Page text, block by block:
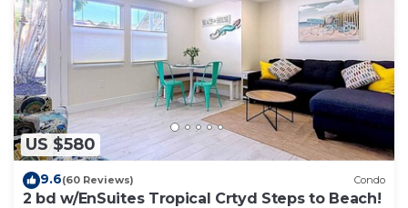
US $580
9.6(60 Reviews) Condo
2 bd w/EnSuites Tropical Crtyd Steps to Beach!